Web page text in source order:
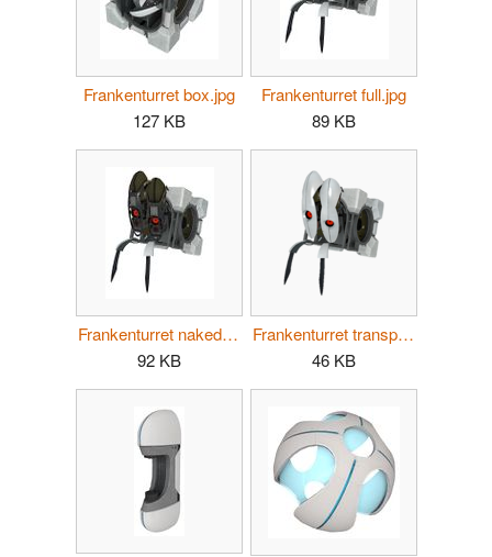
Frankenturret box.jpg
127 KB
Frankenturret full.jpg
89 KB
Frankenturret naked.jpg
92 KB
Frankenturret transparent.png
46 KB